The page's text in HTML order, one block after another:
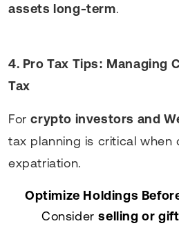
assets long-term.
4. Pro Tax Tips: Managing
Tax
Forcrypto investors and
tax planning is critical when
expatriation.
Optimize Holdings
Considerselling or